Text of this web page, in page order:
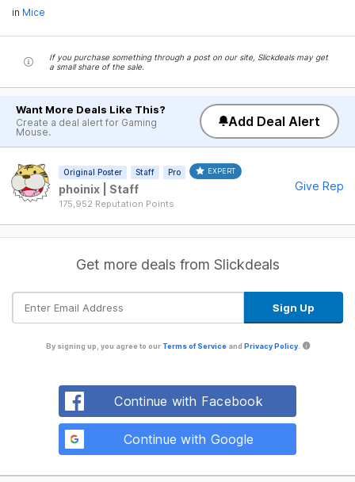
in Mice
If you purchase something through a post on our site, Slickdeals may get
a small share of the sale.
Want More Deals Like This?
Create a deal alert for Gaming
Mouse.
Add Deal Alert
Give Rep
Original Poster Staff Pro EXPERT
phoinix | Staff
175,952 Reputation Points
Get more deals from Slickdeals
By signing up, you agree to our Terms of Serviceand Privacy Policy.
Continue with Facebook
Continue with Google